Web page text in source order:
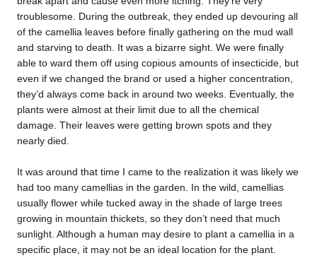
troublesome. During the outbreak, they ended up devouring all
of the camellia leaves before finally gathering on the mud wall
and starving to death. It was a bizarre sight. We were finally
able to ward them off using copious amounts of insecticide, but
even if we changed the brand or used a higher concentration,
they’d always come back in around two weeks. Eventually, the
plants were almost at their limit due to all the chemical
damage. Their leaves were getting brown spots and they
nearly died.
It was around that time I came to the realization it was likely we
had too many camellias in the garden. In the wild, camellias
usually flower while tucked away in the shade of large trees
growing in mountain thickets, so they don’t need that much
sunlight. Although a human may desire to plant a camellia in a
specific place, it may not be an ideal location for the plant.